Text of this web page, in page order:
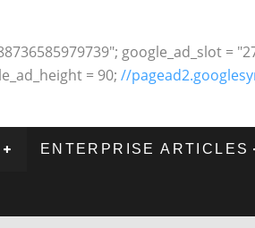
google_ad_slot =
= 90; //
ENTERPRISE ARTICLES